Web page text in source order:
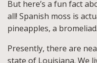
But here’s a fun fact
all! Spanish moss is
pineapples, a bromeliad.
Presently, there are
state of Louisiana. We